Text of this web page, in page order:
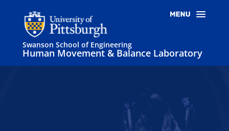
Swanson School of Engineering
Human Movement & Balance Laboratory